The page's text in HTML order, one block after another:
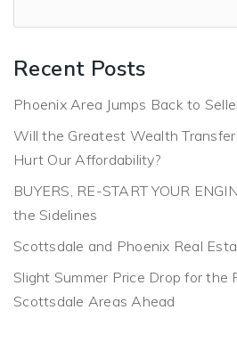
Recent Posts
Phoenix Area Jumps Back to
Will the Greatest Wealth
Hurt Our Affordability?
BUYERS, RE-START YOUR
the Sidelines
Scottsdale and Phoenix Real
Slight Summer Price Drop for the
Scottsdale Areas Ahead